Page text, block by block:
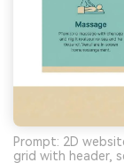
Prompt: 2D
grid with header,